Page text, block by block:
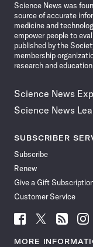
Science News was
source of accurate
medicine and
empower people to
published by the
membership
research and
Science News
Science News
SUBSCRIBER
Subscribe
Renew
Give a Gift
Customer Service
Follow
News
Follow
News
Follow
News
Follow
MORE